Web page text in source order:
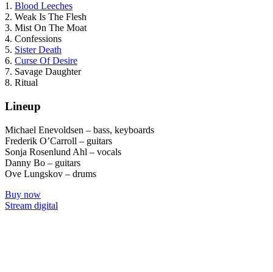
1. Blood Leeches
2. Weak Is The Flesh
3. Mist On The Moat
4. Confessions
5. Sister Death
6. Curse Of Desire
7. Savage Daughter
8. Ritual
Lineup
Michael Enevoldsen – bass, keyboards
Frederik O’Carroll – guitars
Sonja Rosenlund Ahl – vocals
Danny Bo – guitars
Ove Lungskov – drums
Buy now
Stream digital